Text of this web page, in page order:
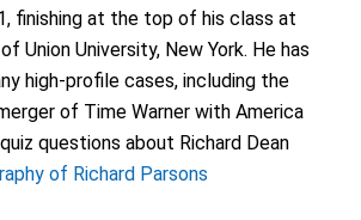
finishing at the top of his class at
Union University, New York. He has
high-profile cases, including the
of Time Warner with America
questions about Richard Dean
of Richard Parsons